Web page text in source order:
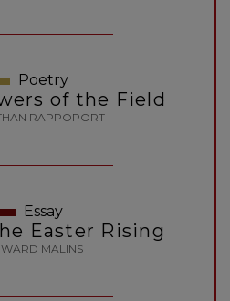
Poetry
of the Field
RAPPOPORT
Essay
Easter Rising
MALINS